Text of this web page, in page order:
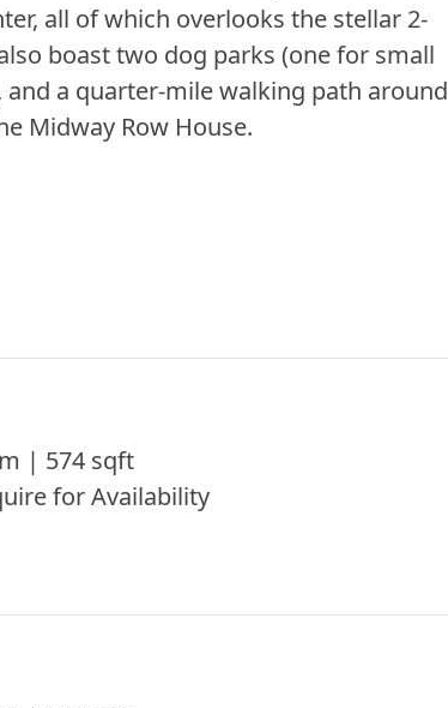
all of which overlooks the stellar 2-
boast two dog parks (one for small
a quarter-mile walking path around
Midway Row House.
| 574 sqft
for Availability